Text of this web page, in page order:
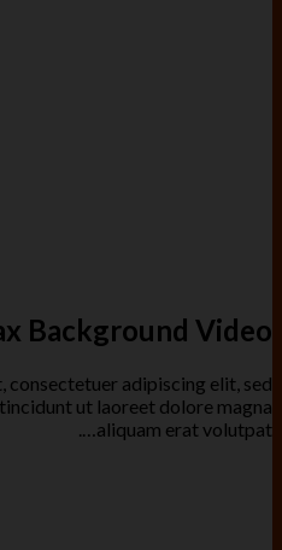
Background Video
consectetuer adipiscing elit, sed
ut laoreet dolore magna
aliquam erat volutpat….